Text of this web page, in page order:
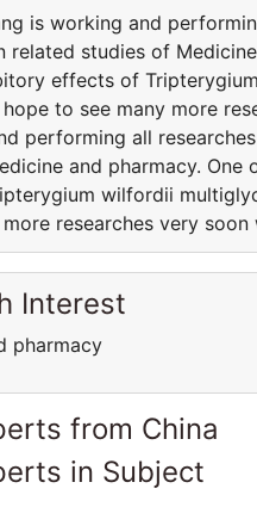
is working and
related studies of
effects of
to see many more
performing all
and pharmacy.
wilfordii
researches very
Interest
pharmacy
from China
in Subject